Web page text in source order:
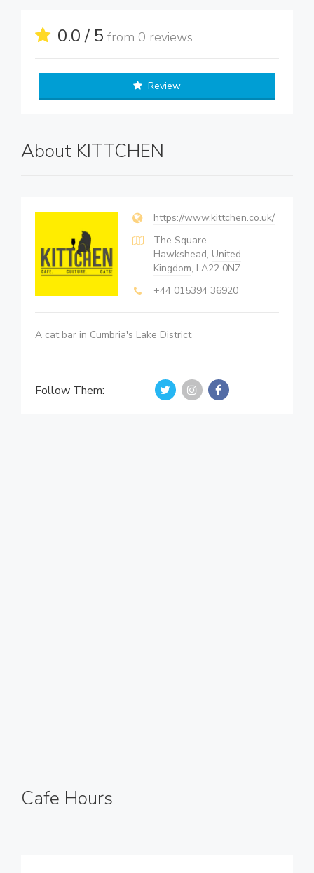
0.0 / 5 from 0 reviews
Review
About KITTCHEN
https://www.kittchen.co.uk/
The Square
Hawkshead, United
Kingdom, LA22 0NZ
+44 015394 36920
A cat bar in Cumbria's Lake District
Follow Them:
Cafe Hours